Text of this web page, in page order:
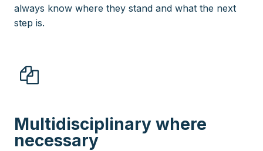
always know where they stand and what the next
step is.
Multidisciplinary where
necessary